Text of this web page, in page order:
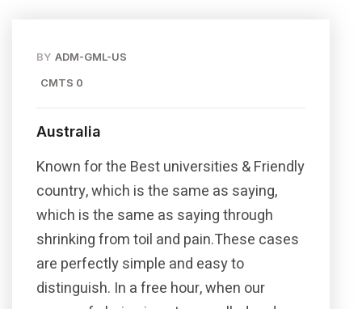
BY ADM-GML-US
CMTS 0
Australia
Known for the Best universities & Friendly
country, which is the same as saying,
which is the same as saying through
shrinking from toil and pain.These cases
are perfectly simple and easy to
distinguish. In a free hour, when our